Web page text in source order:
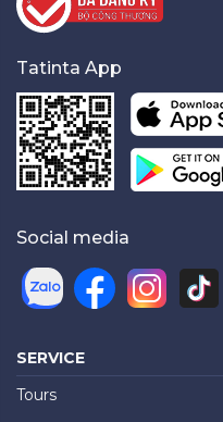
Tatinta App
Social media
SERVICE
Tours